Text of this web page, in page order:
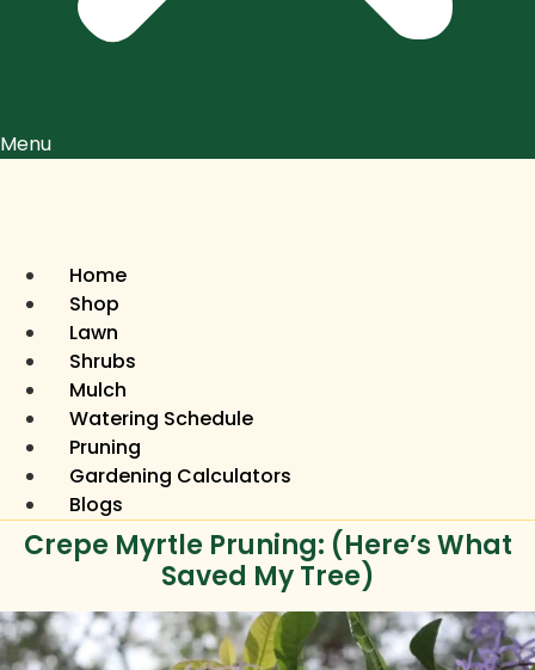
Menu
Home
Shop
Lawn
Shrubs
Mulch
Watering Schedule
Pruning
Gardening Calculators
Blogs
Crepe Myrtle Pruning: (Here’s What
Saved My Tree)